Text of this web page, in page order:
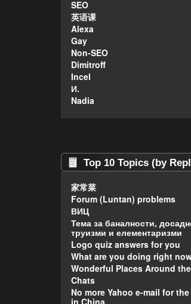
SEO
英语课
Alexa
Gay
Non-SEO
Dimitroff
Incel
И.
Nadia
Top 10 Topics (by
家常菜
Forum (Luntan) problems
ВИЦ
Тема за баналности,
труизми и елементаризми
Logo quiz answers for you
What are you doing right
Wonderful Places Around
Chats
No more Yahoo e-mail for
in China